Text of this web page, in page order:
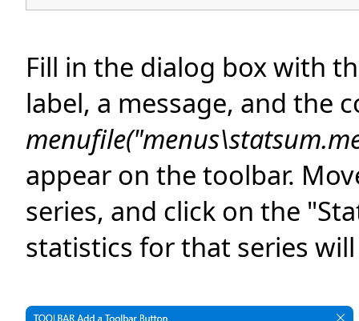
Fill in the dialog box with
label, a message, and the
appear on the toolbar.
series, and click on the
statistics for that series